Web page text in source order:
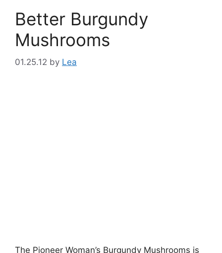
Better Burgundy
Mushrooms
01.25.12 by Lea
The Pioneer Woman’s Burgundy Mushrooms is